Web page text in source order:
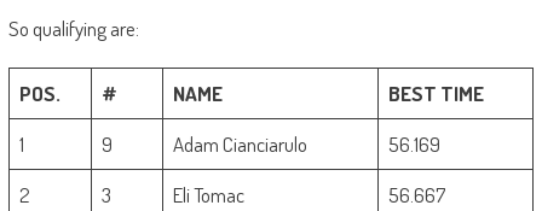
So qualifying are:
POS. # NAME
BEST TIME
1
9 Adam Cianciarulo
56.169
2
3 Eli Tomac
56.667